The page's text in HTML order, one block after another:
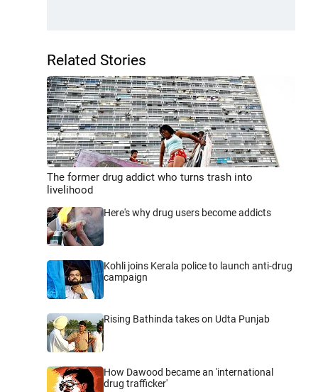
Related Stories
The former drug addict who turns trash into
livelihood
Here's why drug users become addicts
Kohli joins Kerala police to launch anti-drug
campaign
Rising Bathinda takes on Udta Punjab
How Dawood became an 'international
drug trafficker'